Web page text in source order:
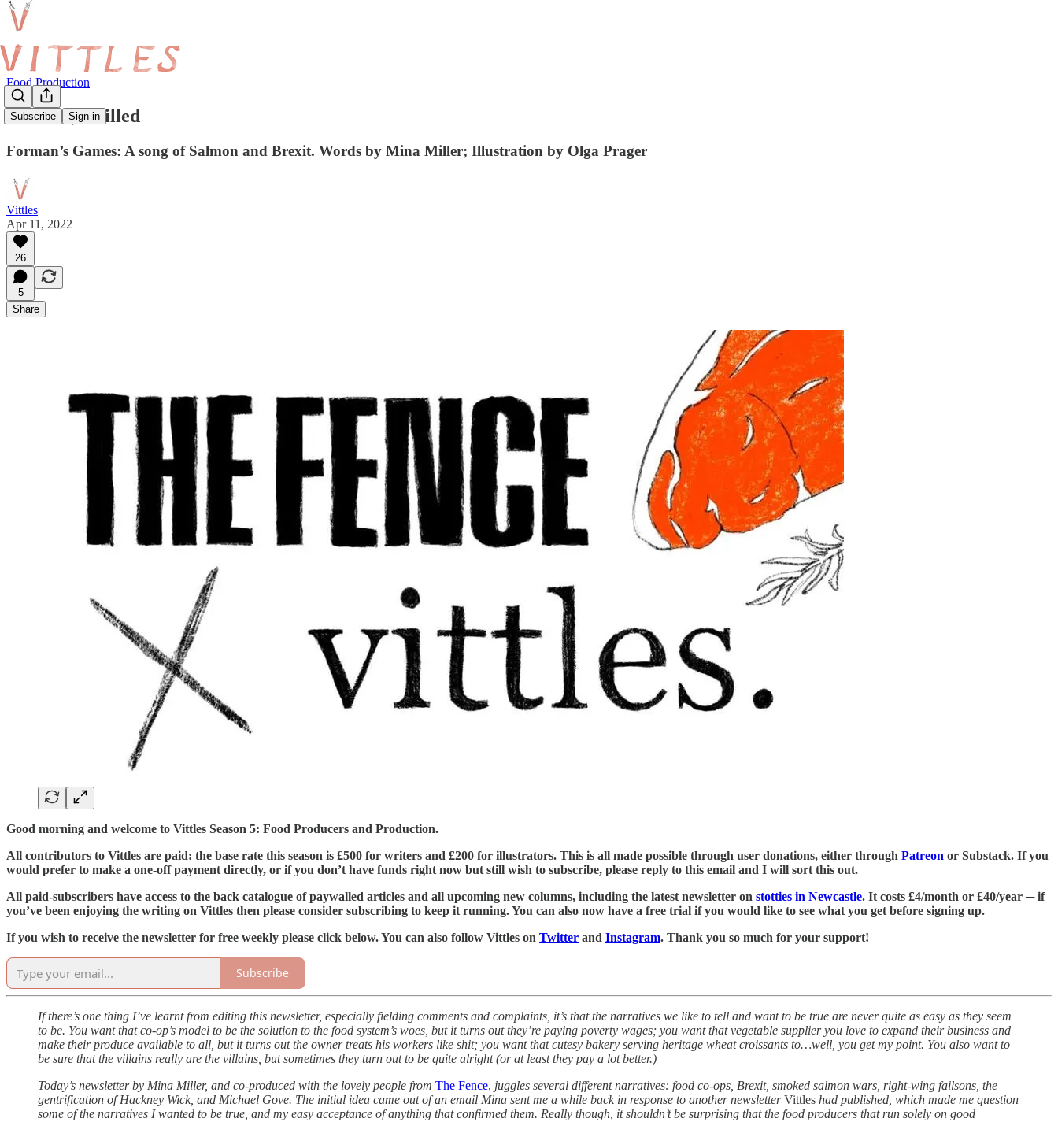
Subscribe Sign in
Food Production
Forman, Grilled
Forman’s Games: A song of Salmon and Brexit. Words by Mina Miller; Illustration by Olga Prager
Vittles
Apr 11, 2022
26
5
Share
Good morning and welcome to Vittles Season 5: Food Producers and Production.
All contributors to Vittles are paid: the base rate this season is £500 for writers and £200 for illustrators. This is all made possible through user donations, either through Patreon or Substack. If you
would prefer to make a one-off payment directly, or if you don’t have funds right now but still wish to subscribe, please reply to this email and I will sort this out.
All paid-subscribers have access to the back catalogue of paywalled articles and all upcoming new columns, including the latest newsletter on stotties in Newcastle. It costs £4/month or £40/year ─ if
you’ve been enjoying the writing on Vittles then please consider subscribing to keep it running. You can also now have a free trial if you would like to see what you get before signing up.
If you wish to receive the newsletter for free weekly please click below. You can also follow Vittles on Twitter and Instagram. Thank you so much for your support!
Subscribe
If there’s one thing I’ve learnt from editing this newsletter, especially fielding comments and complaints, it’s that the narratives we like to tell and want to be true are never quite as easy as they seem
to be. You want that co-op’s model to be the solution to the food system’s woes, but it turns out they’re paying poverty wages; you want that vegetable supplier you love to expand their business and
make their produce available to all, but it turns out the owner treats his workers like shit; you want that cutesy bakery serving heritage wheat croissants to…well, you get my point. You also want to
be sure that the villains really are the villains, but sometimes they turn out to be quite alright (or at least they pay a lot better.)
Today’s newsletter by Mina Miller, and co-produced with the lovely people from The Fence, juggles several different narratives: food co-ops, Brexit, smoked salmon wars, right-wing failsons, the
gentrification of Hackney Wick, and Michael Gove. The initial idea came out of an email Mina sent me a while back in response to another newsletterVittles had published, which made me question
some of the narratives I wanted to be true, and my easy acceptance of anything that confirmed them. Really though, it shouldn’t be surprising that the food producers that run solely on good